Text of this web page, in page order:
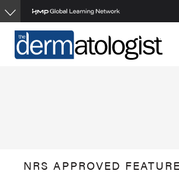
Skip
to
main
content
NRS APPROVED